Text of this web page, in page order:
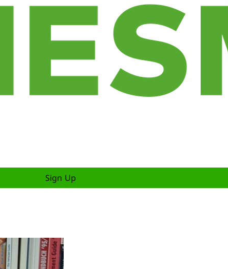
Sign Up